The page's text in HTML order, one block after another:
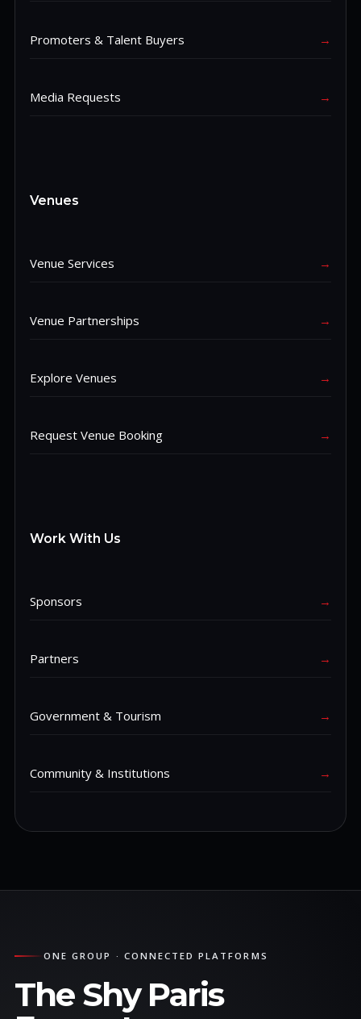
Promoters & Talent Buyers →
Media Requests →
Venues
Venue Services →
Venue Partnerships →
Explore Venues →
Request Venue Booking →
Work With Us
Sponsors →
Partners →
Government & Tourism →
Community & Institutions →
ONE GROUP · CONNECTED PLATFORMS
The Shy Paris